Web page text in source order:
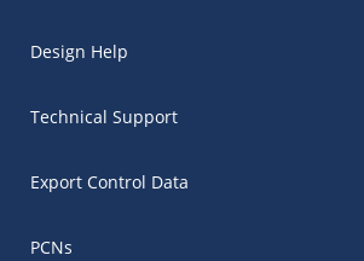
Design Help
Technical Support
Export Control Data
PCNs